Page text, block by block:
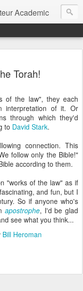
Academic
Torah!
of the law", they each
interpretation of it. Or
through which they'd
to David Stark.
connection. This
follow only the Bible!"
according to them.
"works of the law" as if
and fun, but I
So if anyone who's
apostrophe, I'd be glad
see what you think...
Bill Heroman